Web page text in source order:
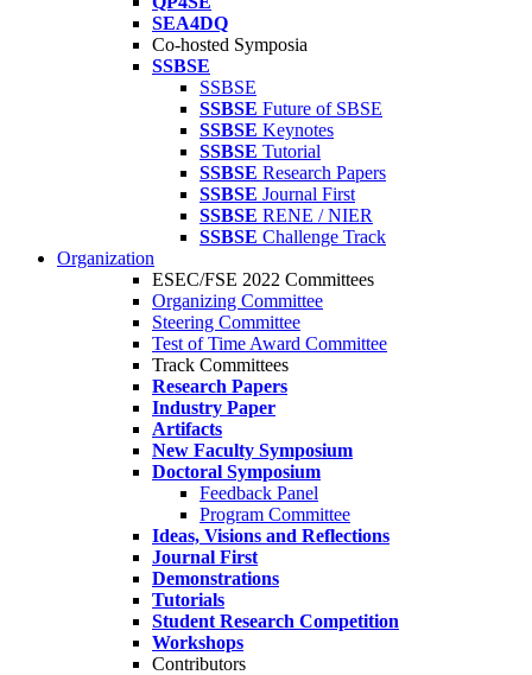
SEA4DQ
Co-hosted Symposia
SSBSE
SSBSE
SSBSE Future of SBSE
SSBSE Keynotes
SSBSE Tutorial
SSBSE Research Papers
SSBSE Journal First
SSBSE RENE / NIER
SSBSE Challenge Track
Organization
ESEC/FSE 2022 Committees
Organizing Committee
Steering Committee
Test of Time Award Committee
Track Committees
Research Papers
Industry Paper
Artifacts
New Faculty Symposium
Doctoral Symposium
Feedback Panel
Program Committee
Ideas, Visions and Reflections
Journal First
Demonstrations
Tutorials
Student Research Competition
Workshops
Contributors